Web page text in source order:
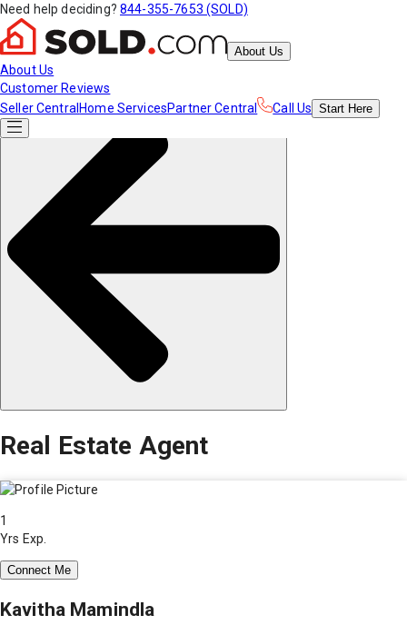
Need help deciding? 844-355-7653 (SOLD)
About Us
About Us
Customer Reviews
Seller Central Home ServicesPartner Central Call Us Start Here
Real Estate Agent
1
Yrs Exp.
Connect Me
Kavitha Mamindla